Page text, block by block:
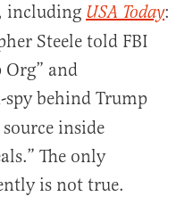
including USA Today:
Steele told FBI
Org” and
spy behind Trump
inside
The only
is not true.